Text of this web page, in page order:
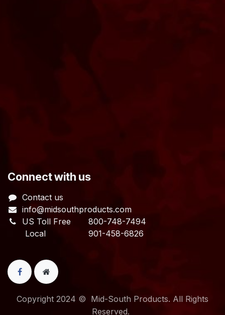
​Connect with us
Contact us
info@midsouthproducts.com​
US Toll Free 800-748-7494
Local 901-458-6826
Copyright 2024 © Mid-South Products. All Rights
Reserved.